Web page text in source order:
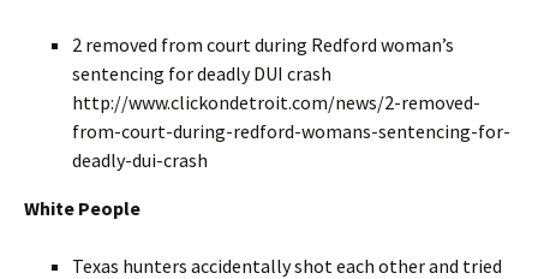
2 removed from court during Redford woman’s
sentencing for deadly DUI crash
http://www.clickondetroit.com/news/2-removed-
from-court-during-redford-womans-sentencing-for-
deadly-dui-crash
White People
Texas hunters accidentally shot each other and tried